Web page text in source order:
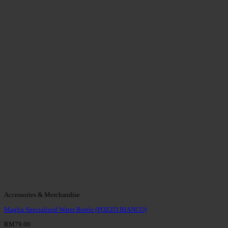
Accessories & Merchandise
Maglia Specialized Water Bottle (POZZO BIANCO)
RM79.00